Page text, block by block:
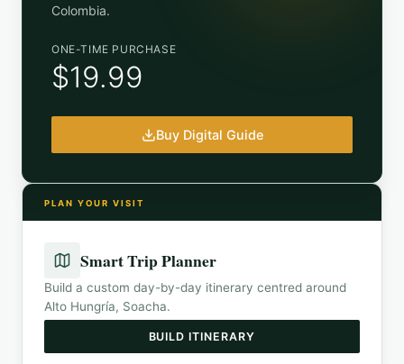
Colombia.
ONE-TIME PURCHASE
$19.99
Buy Digital Guide
PLAN YOUR VISIT
Smart Trip Planner
Build a custom day-by-day itinerary centred around
Alto Hungría, Soacha.
BUILD ITINERARY